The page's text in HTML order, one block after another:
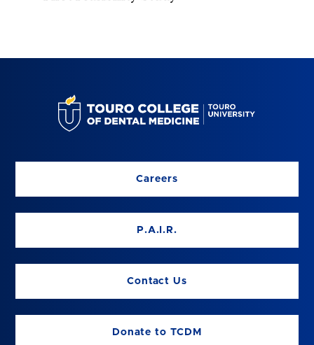
Careers
P.A.I.R.
Contact Us
Donate to TCDM